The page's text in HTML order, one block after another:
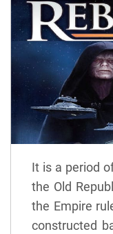
It is a period
the Old
the Empire
constructed